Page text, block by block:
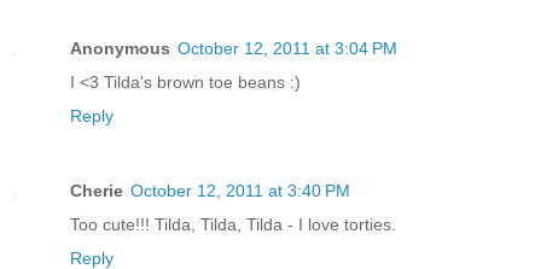
Anonymous October 12, 2011 at 3:04 PM
I <3 Tilda's brown toe beans :)
Reply
Cherie October 12, 2011 at 3:40 PM
Too cute!!! Tilda, Tilda, Tilda - I love torties.
Reply